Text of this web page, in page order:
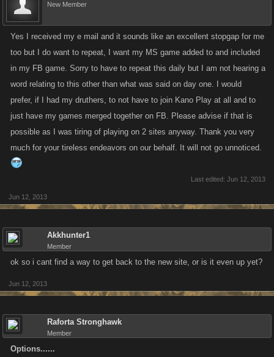
New Member
Yes I received my e mail and it sounds like an excellent stopgap for me
too but I do want to repeat, I want my MS game added to and included
in my FB game. Sorry to have to repeat this daily but I am not hearing a
word relating to this other than what was said on day one. I would
prefer, if I had my druthers, to not have to join Kano Play at all and to
just have my games merged together on FB. Please advise if that is
possible as I was tiring of playing on 2 sites anyway. Thank you very
much for your tireless endeavors on our behalf. It will not go unnoticed.
Last edited: Jun 12, 2013
Jun 12, 2013
Akkhunter1
Member
ok so i cant find a way to get back to the new site, or is it even up yet?
Jun 12, 2013
Raforta Stronghawk
Member
Options......